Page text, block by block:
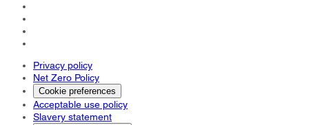
Privacy policy
Net Zero Policy
Cookie preferences
Acceptable use policy
Slavery statement